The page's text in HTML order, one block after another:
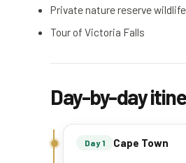
Private nature reserve
Tour of Victoria Falls
Day-by-day
Day 1 Cape Town